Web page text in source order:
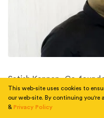
Satish Kannan, Co-
discusses the renewed
how companies can
This web-site uses cookies to
our web-site. By continuing you're
& Privacy Policy